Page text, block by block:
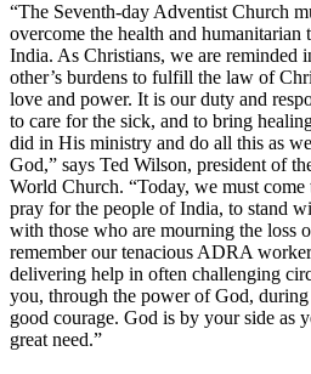
“The Seventh-day Adventist Church
overcome the health and
India. As Christians, we are reminded
other’s burdens to fulfill the law of
love and power. It is our duty and
to care for the sick, and to bring
did in His ministry and do all this as
God,” says Ted Wilson, president of
World Church. “Today, we must
pray for the people of India, to stand
with those who are mourning the loss
remember our tenacious ADRA
delivering help in often challenging
you, through the power of God,
good courage. God is by your side as
great need.”